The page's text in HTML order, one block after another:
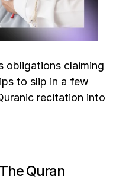
obligations claiming
to slip in a few
recitation into
Quran